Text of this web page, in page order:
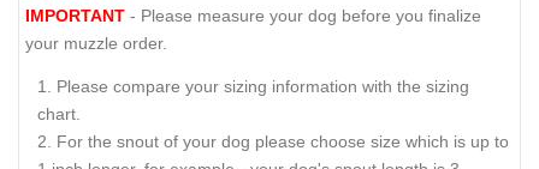
IMPORTANT - Please measure your dog before you finalize
your muzzle order.
Please compare your sizing information with the sizing
chart.
For the snout of your dog please choose size which is up to